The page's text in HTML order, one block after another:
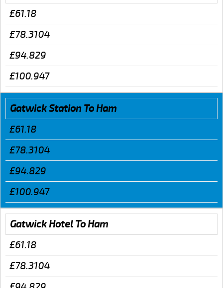
£61.18
£78.3104
£94.829
£100.947
Gatwick Station To Ham
£61.18
£78.3104
£94.829
£100.947
Gatwick Hotel To Ham
£61.18
£78.3104